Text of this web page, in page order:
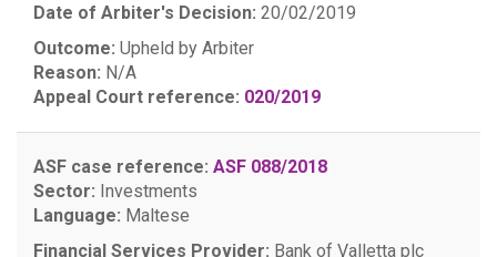
Date of Arbiter's Decision: 20/02/2019
Outcome: Upheld by Arbiter
Reason: N/A
Appeal Court reference: 020/2019
ASF case reference: ASF 088/2018
Sector: Investments
Language: Maltese
Financial Services Provider: Bank of Valletta plc